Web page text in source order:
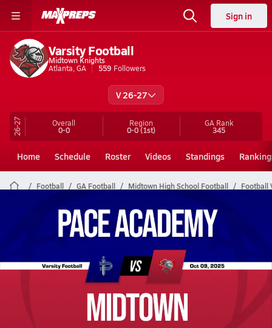
Sign in
Varsity Football
Midtown Knights
Atlanta, GA
559 Followers
V 26-27
26-27 Overall
0-0
Region
0-0(1st)
GA Rank
345
Home Schedule Roster Videos Standings
Football GA Football Midtown High School Football Football
Midtown Football Videos
Oct 9, 2025 • 2.0k Views
10/9 Highlights vs Pace Academy
Boys varsity football highlights vs Pace Academy on October 9,